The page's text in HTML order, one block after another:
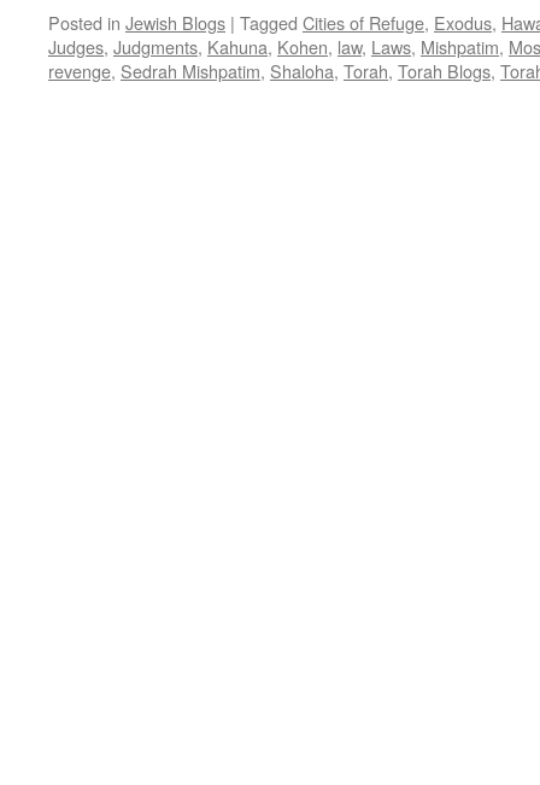
Posted in Jewish Blogs | Tagged Cities of Refuge, Exodus,
Judges, Judgments, Kahuna, Kohen, law, Laws, Mishpatim,
revenge, Sedrah Mishpatim, Shaloha, Torah, Torah Blogs,